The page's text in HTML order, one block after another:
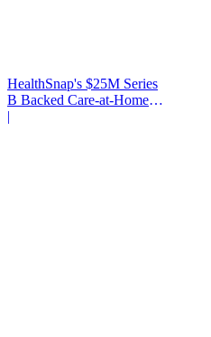
HealthSnap's $25M Series
B Backed Care-at-Home
Infrastructure
|